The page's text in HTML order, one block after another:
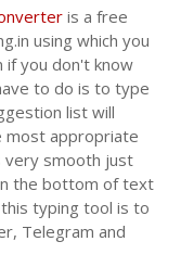
is a free
using which you
if you don't know
to do is to type
list will
most appropriate
very smooth just
the bottom of text
typing tool is to
Telegram and